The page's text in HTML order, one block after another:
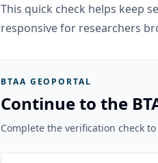
This quick check helps keep
responsive for researchers
BTAA GEOPORTAL
Continue to the
Complete the verification check